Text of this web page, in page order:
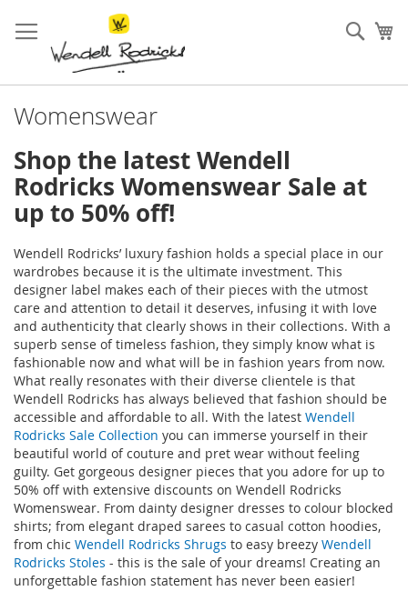
to
Content
Womenswear
Shop the latest Wendell
Rodricks Womenswear Sale at
up to 50% off!
Wendell Rodricks’ luxury fashion holds a special place in our
wardrobes because it is the ultimate investment. This
designer label makes each of their pieces with the utmost
care and attention to detail it deserves, infusing it with love
and authenticity that clearly shows in their collections. With a
superb sense of timeless fashion, they simply know what is
fashionable now and what will be in fashion years from now.
What really resonates with their diverse clientele is that
Wendell Rodricks has always believed that fashion should be
accessible and affordable to all. With the latest Wendell
Rodricks Sale Collection you can immerse yourself in their
beautiful world of couture and pret wear without feeling
guilty. Get gorgeous designer pieces that you adore for up to
50% off with extensive discounts on Wendell Rodricks
Womenswear. From dainty designer dresses to colour blocked
shirts; from elegant draped sarees to casual cotton hoodies,
from chic Wendell Rodricks Shrugs to easy breezy Wendell
Rodricks Stoles - this is the sale of your dreams! Creating an
unforgettable fashion statement has never been easier!